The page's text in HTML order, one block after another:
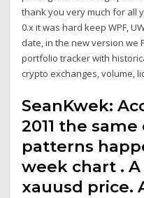
thank you very much for all
0.x it was hard keep WPF,
date, in the new version we
portfolio tracker with
crypto exchanges, volume,
SeanKwek:
2011 the
patterns
week chart .
xauusd price.